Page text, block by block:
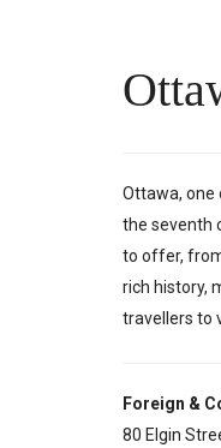
Ottawa, one
the seventh
to offer,
rich history,
travellers to
Foreign &
80 Elgin